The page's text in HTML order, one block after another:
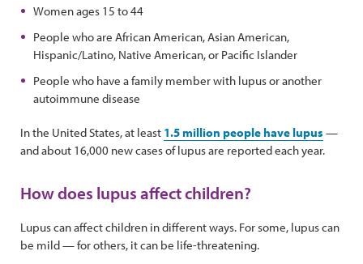
Women ages 15 to 44
People who are African American, Asian American,
Hispanic/Latino, Native American, or Pacific Islander
People who have a family member with lupus or another
autoimmune disease
In the United States, at least 1.5 million people have lupus —
and about 16,000 new cases of lupus are reported each year.
How does lupus affect children?
Lupus can affect children in different ways. For some, lupus can
be mild — for others, it can be life-threatening.